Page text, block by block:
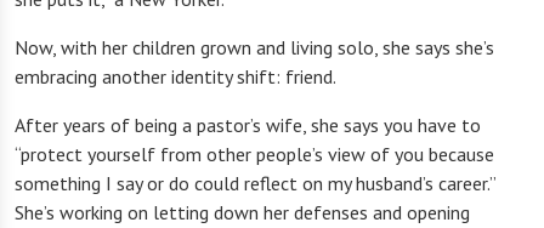
Now, with her children grown and living solo, she says she’s
embracing another identity shift: friend.
After years of being a pastor’s wife, she says you have to
“protect yourself from other people’s view of you because
something I say or do could reflect on my husband’s career.”
She’s working on letting down her defenses and opening